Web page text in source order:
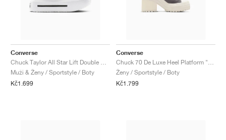
Converse
Muži & Ženy / Sportstyle / Boty
Kč1.699
Converse
Ženy / Sportstyle / Boty
Kč1.799